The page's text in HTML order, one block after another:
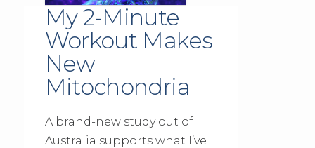
My 2-Minute
Workout Makes
New
Mitochondria
A brand-new study out of
Australia supports what I’ve